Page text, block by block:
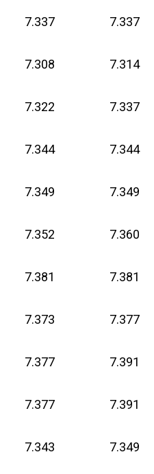
7.337 7.337
7.308 7.314
7.322 7.337
7.344 7.344
7.349 7.349
7.352 7.360
7.381 7.381
7.373 7.377
7.377 7.391
7.377 7.391
7.343 7.349